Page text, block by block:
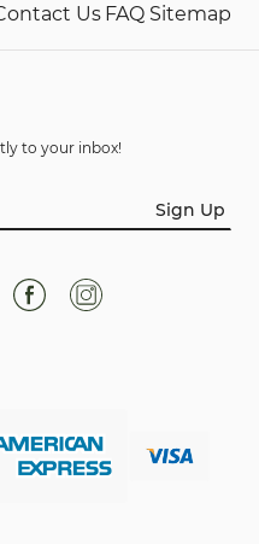
Us FAQ Sitemap
to your inbox!
Sign Up